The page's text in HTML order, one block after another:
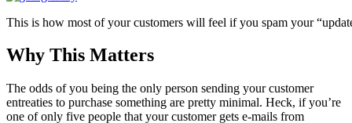
This is how most of your customers will feel if you spam your
Why This Matters
The odds of you being the only person sending your customer
entreaties to purchase something are pretty minimal. Heck, if you’re
one of only five people that your customer gets e-mails from